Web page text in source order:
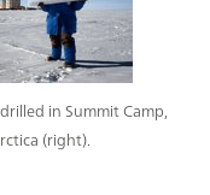
in Summit Camp,
(right).